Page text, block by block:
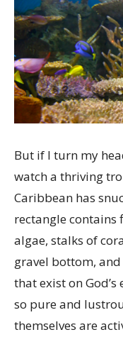
But if I turn my
watch a thriving
Caribbean has
rectangle contains
algae, stalks of
gravel bottom, and
that exist on
so pure and
themselves are